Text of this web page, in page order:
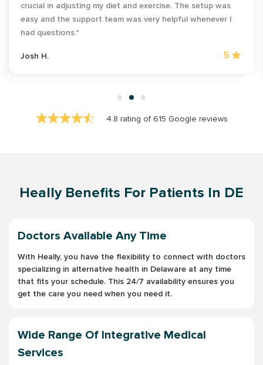
crucial in adjusting my diet and exercise. The setup was
easy and the support team was very helpful whenever I
had questions."
Josh H. 5
4.8 rating of 615 Google reviews
Heally Benefits For Patients In DE
Doctors Available Any Time
With Heally, you have the flexibility to connect with doctors
specializing in alternative health in Delaware at any time
that fits your schedule. This 24/7 availability ensures you
get the care you need when you need it.
Wide Range Of Integrative Medical
Services